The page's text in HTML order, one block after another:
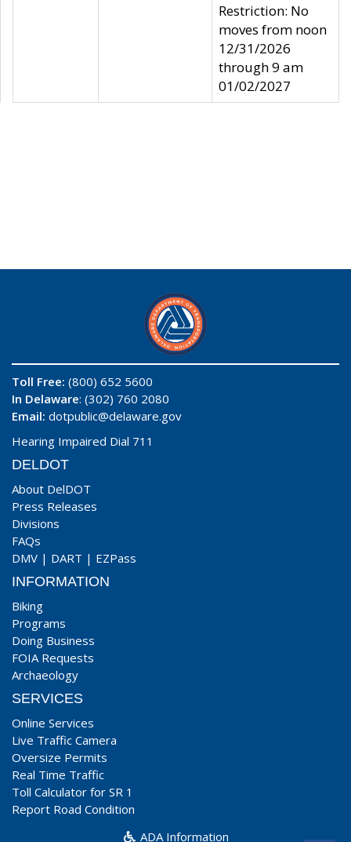
Restriction: No
moves from noon
12/31/2026
through 9 am
01/02/2027
Toll Free: (800) 652 5600
In Delaware: (302) 760 2080
Email: dotpublic@delaware.gov
Hearing Impaired Dial 711
DELDOT
About DelDOT
Press Releases
Divisions
FAQs
DMV | DART | EZPass
INFORMATION
Biking
Programs
Doing Business
FOIA Requests
Archaeology
SERVICES
Online Services
Live Traffic Camera
Oversize Permits
Real Time Traffic
Toll Calculator for SR 1
Report Road Condition
ADA Information